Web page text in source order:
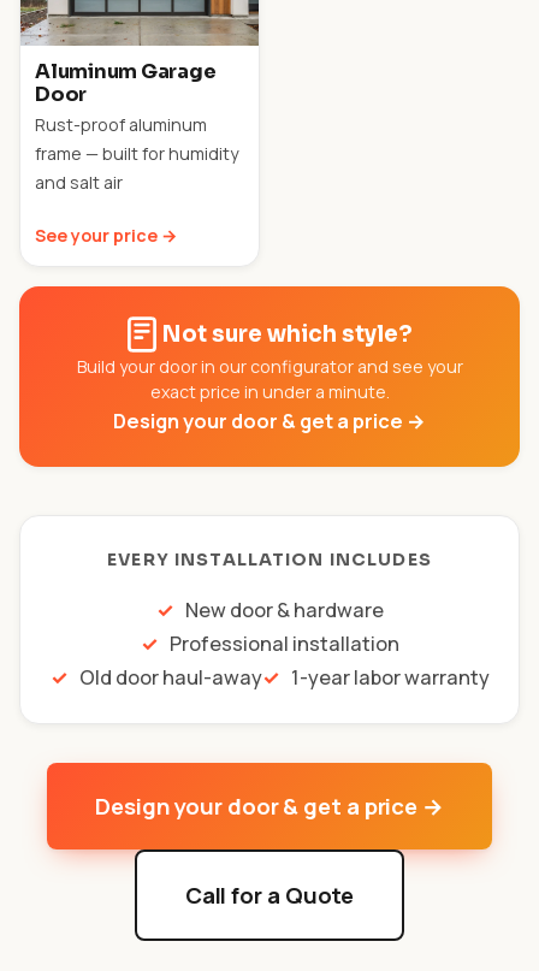
Aluminum Garage
Door
Rust-proof aluminum
frame — built for humidity
and salt air
See your price →
Not sure which style?
Build your door in our configurator and see your
exact price in under a minute.
Design your door & get a price →
EVERY INSTALLATION INCLUDES
New door & hardware
Professional installation
Old door haul-away
1-year labor warranty
Design your door & get a price →
Call for a Quote